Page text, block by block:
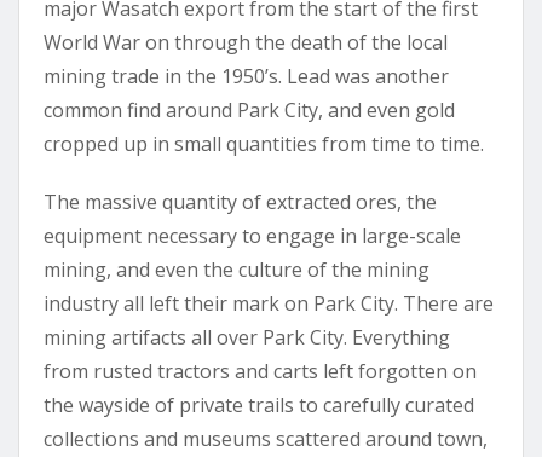
major Wasatch export from the start of the first
World War on through the death of the local
mining trade in the 1950’s. Lead was another
common find around Park City, and even gold
cropped up in small quantities from time to time.
The massive quantity of extracted ores, the
equipment necessary to engage in large-scale
mining, and even the culture of the mining
industry all left their mark on Park City. There are
mining artifacts all over Park City. Everything
from rusted tractors and carts left forgotten on
the wayside of private trails to carefully curated
collections and museums scattered around town,